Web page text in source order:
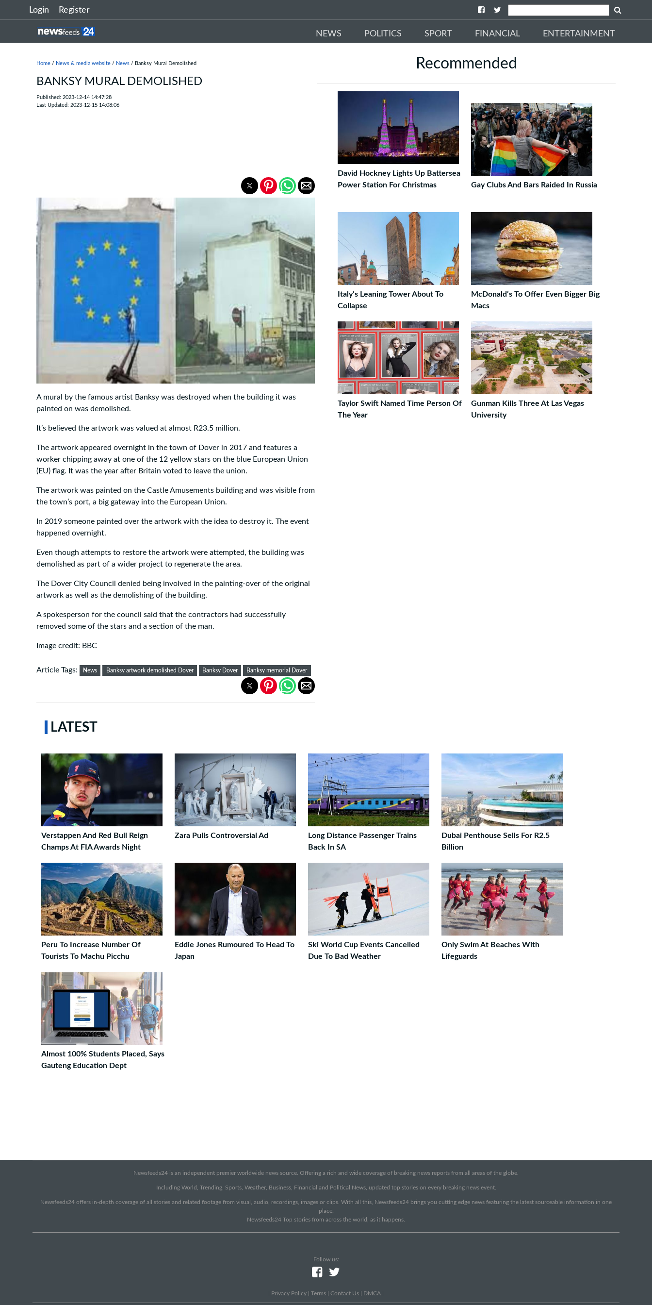
Login Register
NEWS POLITICS SPORT FINANCIAL ENTERTAINMENT
Home / News & media website / News / Banksy Mural Demolished
BANKSY MURAL DEMOLISHED
Published: 2023-12-14 14:47:28
Last Updated: 2023-12-15 14:08:06
A mural by the famous artist Banksy was destroyed when the building it was
painted on was demolished.
It’s believed the artwork was valued at almost R23.5 million.
The artwork appeared overnight in the town of Dover in 2017 and features a
worker chipping away at one of the 12 yellow stars on the blue European Union
(EU) flag. It was the year after Britain voted to leave the union.
The artwork was painted on the Castle Amusements building and was visible from
the town’s port, a big gateway into the European Union.
In 2019 someone painted over the artwork with the idea to destroy it. The event
happened overnight.
Even though attempts to restore the artwork were attempted, the building was
demolished as part of a wider project to regenerate the area.
The Dover City Council denied being involved in the painting-over of the original
artwork as well as the demolishing of the building.
A spokesperson for the council said that the contractors had successfully
removed some of the stars and a section of the man.
Image credit: BBC
Article Tags: News Banksy artwork demolished Dover Banksy Dover Banksy memorial Dover
Recommended
David Hockney Lights Up Battersea
Power Station For Christmas
Gay Clubs And Bars Raided In Russia
Italy’s Leaning Tower About To
Collapse
McDonald’s To Offer Even Bigger Big
Macs
Taylor Swift Named Time Person Of
The Year
Gunman Kills Three At Las Vegas
University
LATEST
Verstappen And Red Bull Reign
Champs At FIA Awards Night
Zara Pulls Controversial Ad
Long Distance Passenger Trains
Back In SA
Dubai Penthouse Sells For R2.5
Billion
Peru To Increase Number Of
Tourists To Machu Picchu
Eddie Jones Rumoured To Head To
Japan
Ski World Cup Events Cancelled
Due To Bad Weather
Only Swim At Beaches With
Lifeguards
Almost 100% Students Placed, Says
Gauteng Education Dept
Newsfeeds24 is an independent premier worldwide news source. Offering a rich and wide coverage of breaking news reports from all areas of the globe.
Including World, Trending, Sports, Weather, Business, Financial and Political News, updated top stories on every breaking news event.
Newsfeeds24 offers in-depth coverage of all stories and related footage from visual, audio, recordings, images or clips. With all this, Newsfeeds24 brings you cutting edge news featuring the latest sourceable information in one
place.
Newsfeeds24 Top stories from across the world, as it happens.
Follow us:
Privacy Policy Terms Contact Us DMCA